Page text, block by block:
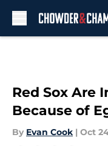
Red Sox Are
Because of
By Evan Cook | Oct